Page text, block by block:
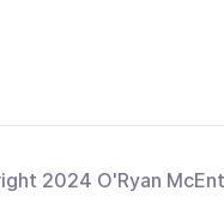
2024 O'Ryan